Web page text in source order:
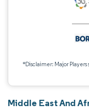
*Disclaimer: Major
Middle East And